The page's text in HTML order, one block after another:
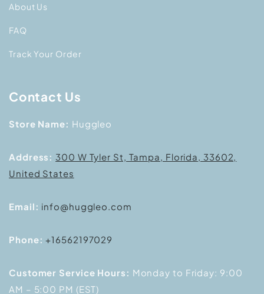
About Us
FAQ
Track Your Order
Contact Us
Store Name: Huggleo
Address: 300 W Tyler St, Tampa, Florida, 33602,
United States
Email: info@huggleo.com
Phone:+16562197029
Customer Service Hours: Monday to Friday: 9:00
AM – 5:00 PM (EST)